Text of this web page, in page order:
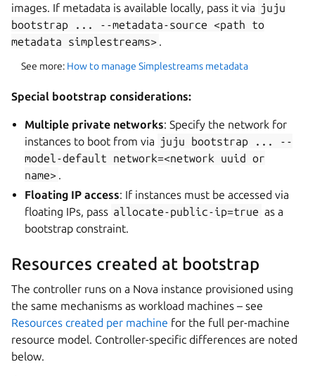
images. If metadata is available locally, pass it via juju
bootstrap
... --metadata-source <path
to
metadata
simplestreams>
See more: How to manage Simplestreams metadata
Special bootstrap considerations:
Multiple private networks: Specify the network for
instances to boot from via juju bootstrap ...
--
model-default
network=<network uuid or
name>
Floating IP access: If instances must be accessed via
floating IPs, pass allocate-public-ip=true as a
bootstrap constraint.
Resources created at bootstrap
The controller runs on a Nova instance provisioned using
the same mechanisms as workload machines – see
Resources created per machine for the full per-machine
resource model. Controller-specific differences are noted
below.